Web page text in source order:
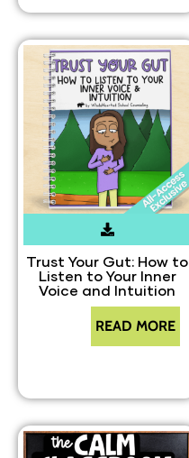
Trust Your Gut: How to
Listen to Your Inner
Voice and Intuition
READ MORE